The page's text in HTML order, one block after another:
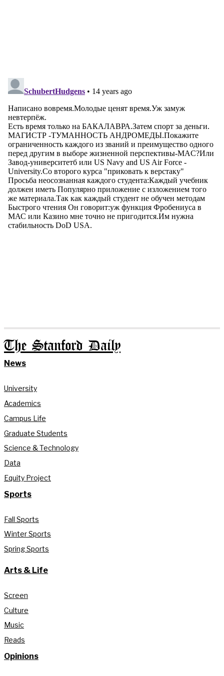
The Stanford Daily
News
University
Academics
Campus Life
Graduate Students
Science & Technology
Data
Equity Project
Sports
Fall Sports
Winter Sports
Spring Sports
Arts & Life
Screen
Culture
Music
Reads
Opinions